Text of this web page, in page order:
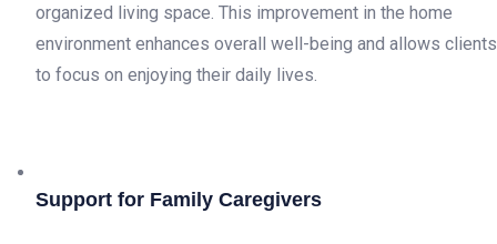
organized living space. This improvement in the home
environment enhances overall well-being and allows clients
to focus on enjoying their daily lives.
Support for Family Caregivers